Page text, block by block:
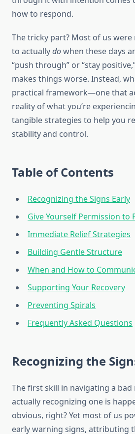
how to respond.
The tricky part? Most of us
to actuallydowhen these days
“push through” or “stay
makes things worse. Instead,
practical framework—one that
reality of what you’re
tangible strategies to help you
stability and control.
Table of Contents
Recognizing the Signs Early
Give Yourself Permission to
Immediate Relief Strategies
Building Gentle Structure
When and How to
Supporting Your Recovery
Preventing Spirals
Frequently Asked Questions
Recognizing the
The first skill in navigating a bad
actually recognizing one is
obvious, right? Yet most of us
early warning signs, attributing